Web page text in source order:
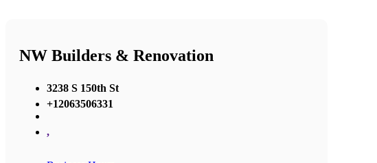
NW Builders & Renovation
3238 S 150th St
+12063506331
,